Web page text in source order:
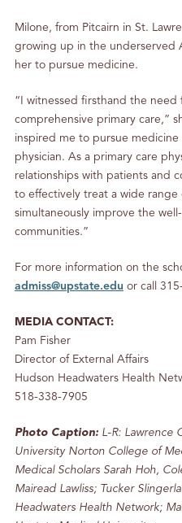
Milone, from Pitcairn in St.
growing up in the underserved
her to pursue medicine.
“I witnessed firsthand the need
comprehensive primary care,”
inspired me to pursue
physician. As a primary care
relationships with patients and
to effectively treat a wide range
simultaneously improve the
communities.”
For more information on the
admiss@upstate.edu or call
MEDIA CONTACT:
Pam Fisher
Director of External Affairs
Hudson Headwaters Health
518-338-7905
Photo Caption: L-R: Lawrence
University Norton College of
Medical Scholars Sarah Hoh,
Mairead Lawliss; Tucker
Headwaters Health Network;